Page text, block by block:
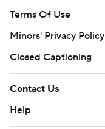
Terms Of Use
Minors' Privacy Policy
Closed Captioning
Contact Us
Help